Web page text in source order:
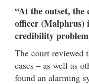
“At the outset,
officer (Malphrus)
credibility
The court reviewed
cases – as well as
found an alarming